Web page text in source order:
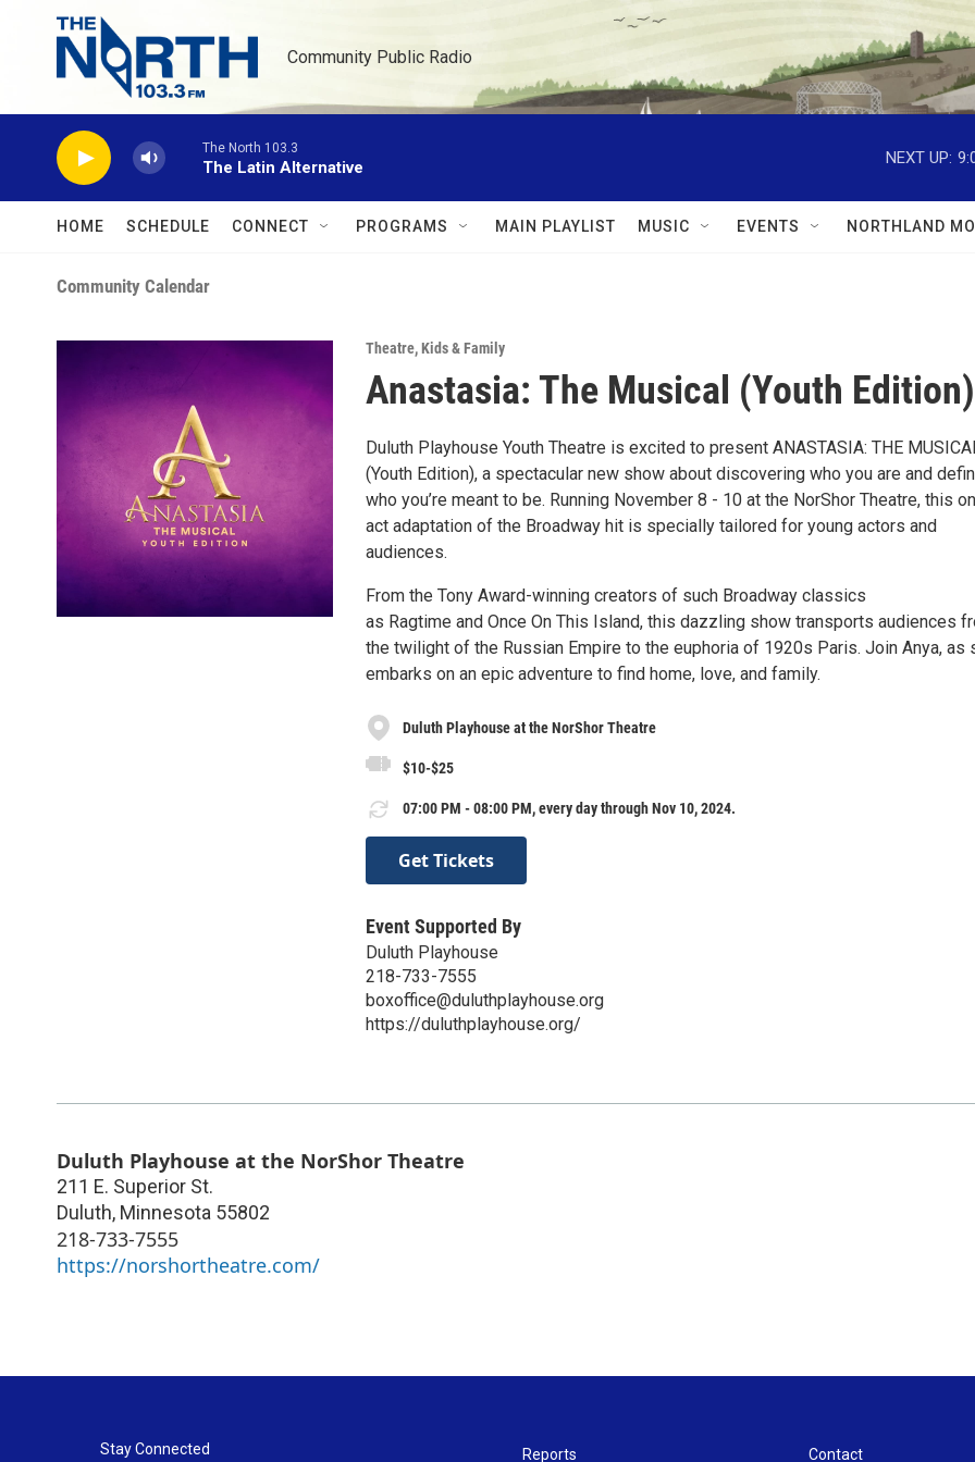
Skip to main content
Community Public Radio
The North 103.3
The Latin Alternative
NEXT UP:
HOME SCHEDULE CONNECT PROGRAMS MAIN PLAYLIST MUSIC EVENTS NORTHLAND
Community Calendar
Theatre,Kids & Family
Anastasia: The Musical (Youth Edition)
Duluth Playhouse Youth Theatre is excited to present ANASTASIA: THE
(Youth Edition), a spectacular new show about discovering who you are and
who you’re meant to be. Running November 8 - 10 at the NorShor Theatre, this
act adaptation of the Broadway hit is specially tailored for young actors and
audiences.
From the Tony Award-winning creators of such Broadway classics
as Ragtime and Once On This Island, this dazzling show transports audiences
the twilight of the Russian Empire to the euphoria of 1920s Paris. Join Anya, as
embarks on an epic adventure to find home, love, and family.
Duluth Playhouse at the NorShor Theatre
$10-$25
07:00 PM - 08:00 PM, every day through Nov 10, 2024.
Get Tickets
Event Supported By
Duluth Playhouse
218-733-7555
boxoffice@duluthplayhouse.org
https://duluthplayhouse.org/
Duluth Playhouse at the NorShor Theatre
211 E. Superior St.
Duluth, Minnesota 55802
218-733-7555
https://norshortheatre.com/
Stay Connected Reports Contact